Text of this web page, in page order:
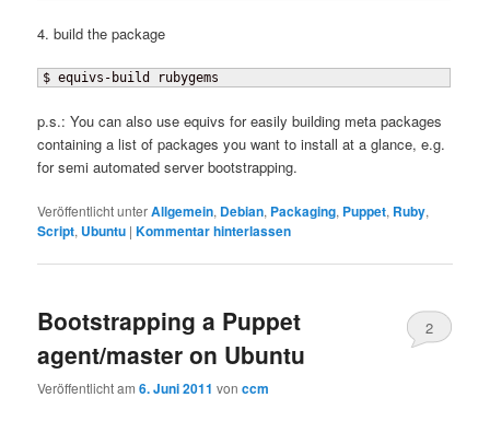
4. build the package
$ equivs-build rubygems
p.s.: You can also use equivs for easily building meta packages
containing a list of packages you want to install at a glance, e.g.
for semi automated server bootstrapping.
Veröffentlicht unterAllgemein, Debian, Packaging, Puppet, Ruby,
Script, Ubuntu |Kommentar hinterlassen
Bootstrapping a Puppet
agent/master on Ubuntu
Veröffentlicht am6. Juni 2011 vonccm
2